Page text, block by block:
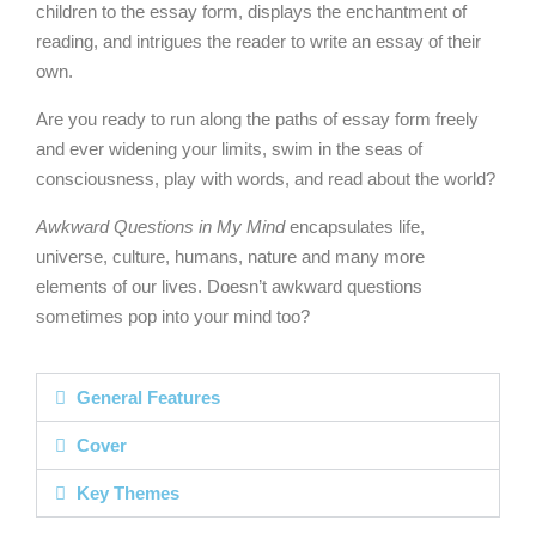
children to the essay form, displays the enchantment of
reading, and intrigues the reader to write an essay of their
own.
Are you ready to run along the paths of essay form freely
and ever widening your limits, swim in the seas of
consciousness, play with words, and read about the world?
Awkward Questions in My Mindencapsulates life,
universe, culture, humans, nature and many more
elements of our lives. Doesn’t awkward questions
sometimes pop into your mind too?
General Features
Cover
Key Themes